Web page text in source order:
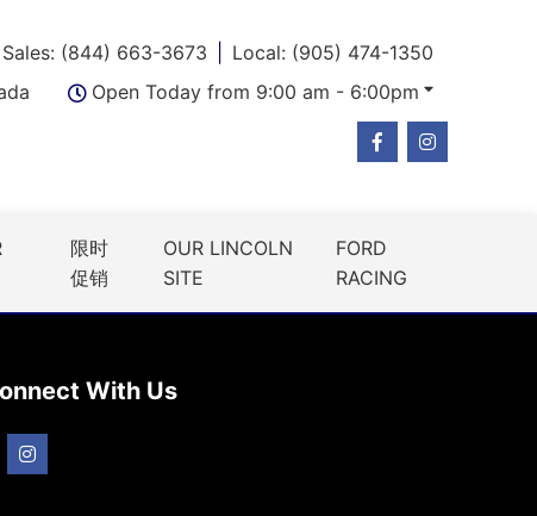
Sales: (844) 663-3673
Local: (905) 474-1350
Open Today from 9:00 am - 6:00pm
限时
促销
OUR LINCOLN
SITE
FORD
RACING
With Us